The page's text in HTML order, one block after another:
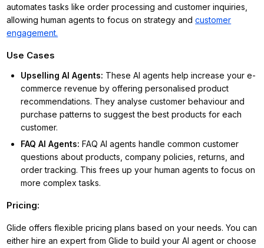
automates tasks like order processing and customer inquiries,
allowing human agents to focus on strategy andcustomer
engagement.
Use Cases
Upselling AI Agents: These AI agents help increase your e-
commerce revenue by offering personalised product
recommendations. They analyse customer behaviour and
purchase patterns to suggest the best products for each
customer.
FAQ AI Agents:FAQ AI agents handle common customer
questions about products, company policies, returns, and
order tracking. This frees up your human agents to focus on
more complex tasks.
Pricing:
Glide offers flexible pricing plans based on your needs. You can
either hire an expert from Glide to build your AI agent or choose